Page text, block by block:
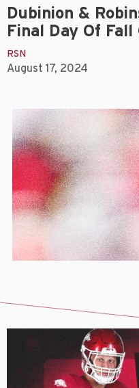
Dubinion &
Final Day Of Fall
RSN
August 17, 2024